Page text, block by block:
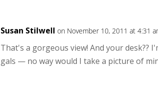
Susan Stilwell on November 10, 2011 at 4:31
That's a gorgeous view! And your desk??
gals — no way would I take a picture of